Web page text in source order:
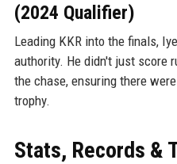
(2024 Qualifier)
Leading KKR into the finals,
authority. He didn't just score
the chase, ensuring there
trophy.
Stats, Records &